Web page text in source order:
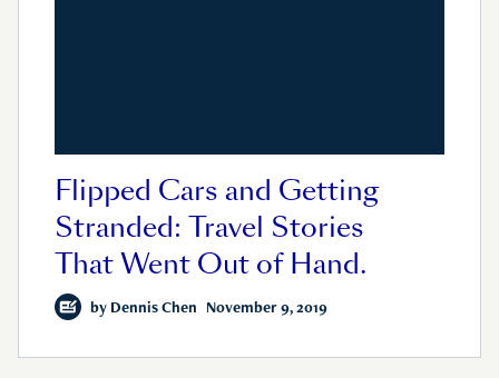
Flipped Cars and Getting
Stranded: Travel Stories
That Went Out of Hand.
by Dennis Chen November 9, 2019